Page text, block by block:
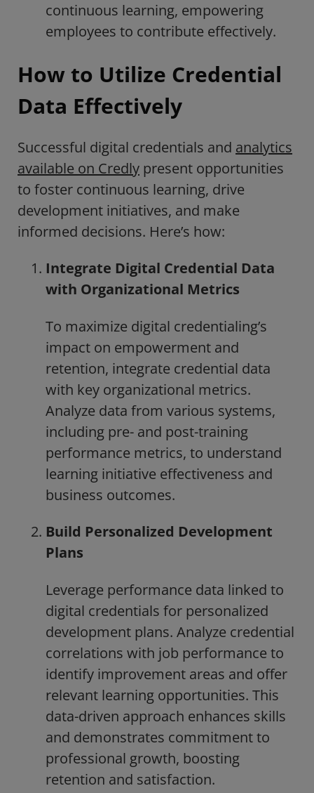
continuous learning, empowering
employees to contribute effectively.
How to Utilize Credential
Data Effectively
Successful digital credentials and analytics
available on Credly present opportunities
to foster continuous learning, drive
development initiatives, and make
informed decisions. Here’s how:
Integrate Digital Credential Data
with Organizational Metrics
To maximize digital credentialing’s
impact on empowerment and
retention, integrate credential data
with key organizational metrics.
Analyze data from various systems,
including pre- and post-training
performance metrics, to understand
learning initiative effectiveness and
business outcomes.
Build Personalized Development
Plans
Leverage performance data linked to
digital credentials for personalized
development plans. Analyze credential
correlations with job performance to
identify improvement areas and offer
relevant learning opportunities. This
data-driven approach enhances skills
and demonstrates commitment to
professional growth, boosting
retention and satisfaction.